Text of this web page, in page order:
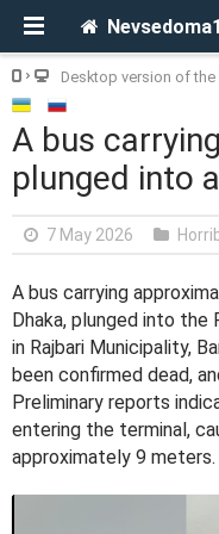
Desktop version of the
A bus
plunged into
7 May 2026
A bus carrying
Dhaka, plunged into the
in Rajbari Municipality,
been confirmed dead,
Preliminary reports
entering the terminal,
approximately 9 meters.